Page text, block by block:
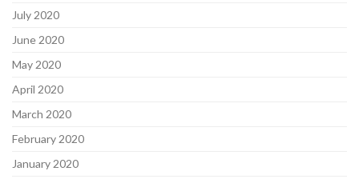
July 2020
June 2020
May 2020
April 2020
March 2020
February 2020
January 2020